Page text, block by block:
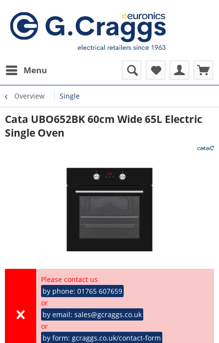
Menu
Overview Single
Cata UBO652BK 60cm Wide 65L Electric
Single Oven
Please contact us
by phone: 01765 607659
or
by email: sales@gcraggs.co.uk
or
by form: gcraggs.co.uk/contact-form